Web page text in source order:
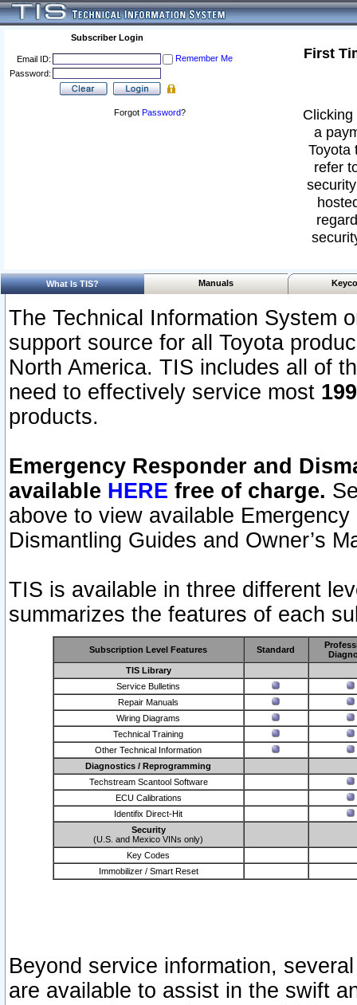
Subscriber Login
Email ID:
Remember Me
Password:
Forgot Password?
First
a
Toyota
refer
What Is TIS? Manuals
The Technical Information System
support source for all Toyota
North America. TIS includes all of
need to effectively service most
products.
Emergency Responder and
available HERE free of charge.
above to view available
Dismantling Guides and Owner’s
TIS is available in three different
summarizes the features of each
Subscription Level Features Standard
TIS Library
Service Bulletins
Repair Manuals
Wiring Diagrams
Technical Training
Other Technical Information
Diagnostics / Reprogramming
Techstream Scantool Software
ECU Calibrations
Identifix Direct-Hit
Security
(U.S. and Mexico VINs only)
Key Codes
Immobilizer / Smart Reset
Beyond service information,
are available to assist in the swift